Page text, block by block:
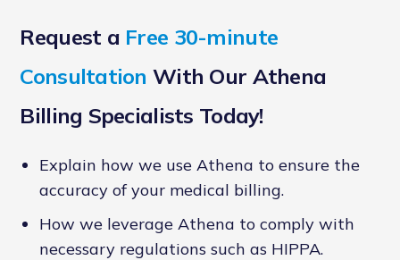
Request a Free 30-minute
Consultation With Our Athena
Billing Specialists Today!
Explain how we use Athena to ensure the
accuracy of your medical billing.
How we leverage Athena to comply with
necessary regulations such as HIPPA.